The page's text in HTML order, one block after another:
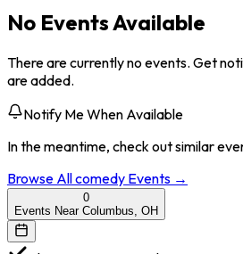
No Events Available
There are currently no events. Get
are added.
Notify Me When Available
In the meantime, check out similar
Browse Allcomedy Events →
0
Events Near Columbus, OH